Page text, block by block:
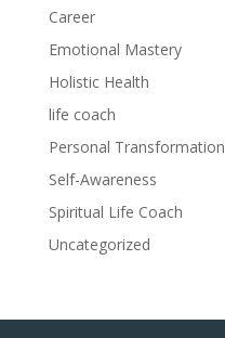
Career
Emotional Mastery
Holistic Health
life coach
Personal Transformation
Self-Awareness
Spiritual Life Coach
Uncategorized